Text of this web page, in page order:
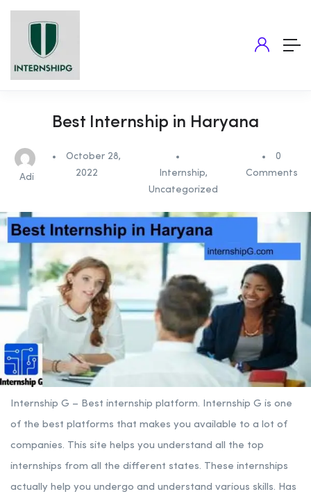
Best Internship in Haryana
Adi
October 28,
2022
Internship,
Uncategorized
0
Comments
Internship G – Best internship platform. Internship G is one
of the best platforms that makes you available to a lot of
companies. This site helps you understand all the top
internships from all the different states. These internships
actually help you undergo and understand various skills. Has